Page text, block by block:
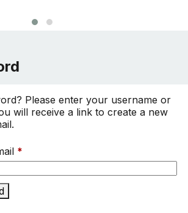
Please enter your username or
will receive a link to create a new
*